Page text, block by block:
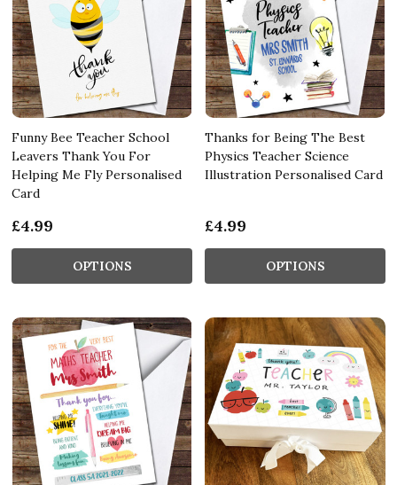
Funny Bee Teacher School
Leavers Thank You For
Helping Me Fly Personalised
Card
£4.99
OPTIONS
Thanks for Being The Best
Physics Teacher Science
Illustration Personalised Card
£4.99
OPTIONS